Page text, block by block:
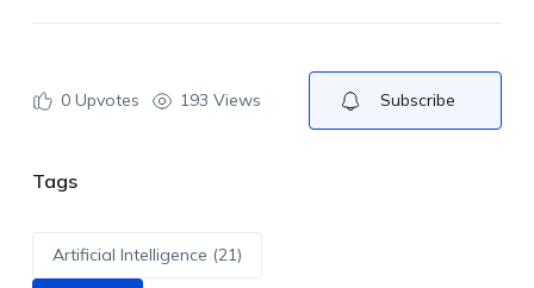
0Upvotes 193 Views Subscribe
Tags
Artificial Intelligence (21)